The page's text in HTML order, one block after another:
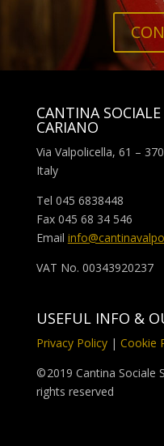
CANTINA
CARIANO
Via Valpolicella, 61 –
Italy
Tel 045 6838448
Fax 045 68 34 546
Email
VAT No. 00343920237
USEFUL INFO &
Privacy Policy| Cookie
©2019 Cantina Sociale
rights reserved